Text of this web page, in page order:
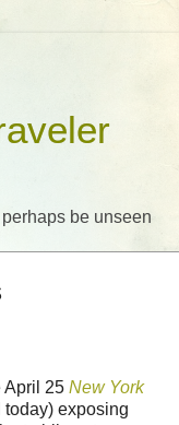
be unseen
April 25 New York
today) exposing